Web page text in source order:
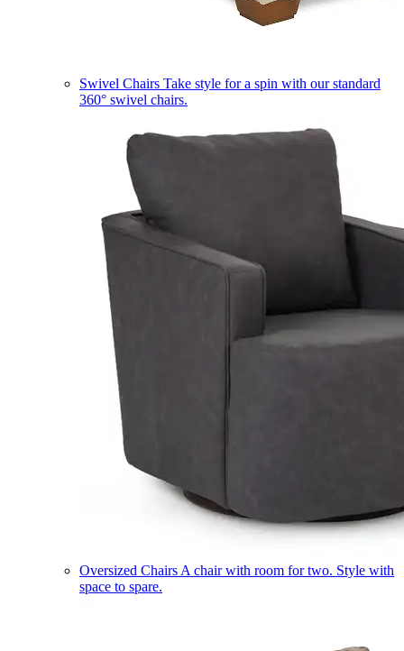
Swivel Chairs Take style for a spin with our standard
360° swivel chairs.
Oversized Chairs A chair with room for two. Style with
space to spare.